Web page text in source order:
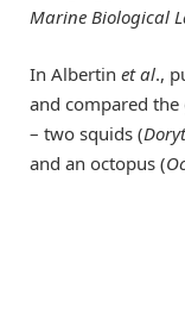
Marine Biological
In Albertin et al.,
and compared
– two squids (
and an octopus (